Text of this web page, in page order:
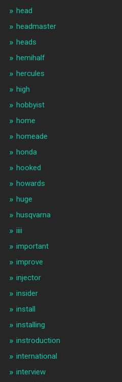
head
headmaster
heads
hemihalf
hercules
high
hobbyist
home
homeade
honda
hooked
howards
huge
husqvarna
iiii
important
improve
injector
insider
install
installing
instroduction
international
interview